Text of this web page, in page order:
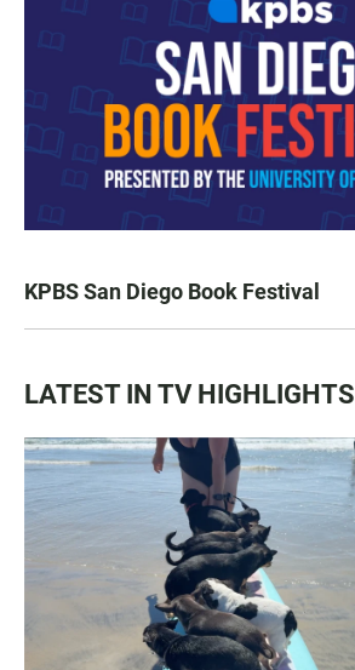
KPBS San Diego Book Festival
LATEST IN TV HIGHLIGHTS